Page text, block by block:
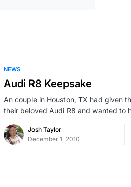
NEWS
Audi R8 Keepsake
An couple in Houston, TX had given
their beloved Audi R8 and wanted to
Josh Taylor
December 1, 2010